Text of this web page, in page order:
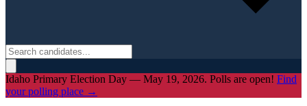
Idaho Primary Election Day — May 19, 2026. Polls are open! Find
your polling place →